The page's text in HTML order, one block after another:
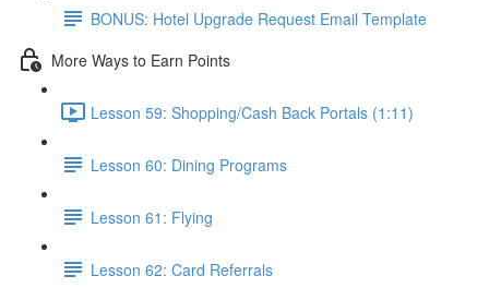
BONUS: Hotel Upgrade Request Email Template
More Ways to Earn Points
Lesson 59: Shopping/Cash Back Portals (1:11)
Lesson 60: Dining Programs
Lesson 61: Flying
Lesson 62: Card Referrals